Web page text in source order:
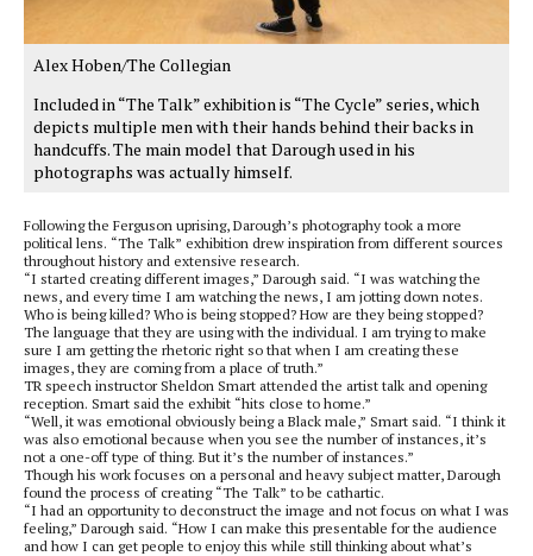
Alex Hoben/The Collegian
Included in “The Talk” exhibition is “The Cycle” series, which
depicts multiple men with their hands behind their backs in
handcuffs. The main model that Darough used in his
photographs was actually himself.
Following the Ferguson uprising, Darough’s photography took a more
political lens. “The Talk” exhibition drew inspiration from different sources
throughout history and extensive research.
“I started creating different images,” Darough said. “I was watching the
news, and every time I am watching the news, I am jotting down notes.
Who is being killed? Who is being stopped? How are they being stopped?
The language that they are using with the individual. I am trying to make
sure I am getting the rhetoric right so that when I am creating these
images, they are coming from a place of truth.”
TR speech instructor Sheldon Smart attended the artist talk and opening
reception. Smart said the exhibit “hits close to home.”
“Well, it was emotional obviously being a Black male,” Smart said. “I think it
was also emotional because when you see the number of instances, it’s
not a one-off type of thing. But it’s the number of instances.”
Though his work focuses on a personal and heavy subject matter, Darough
found the process of creating “The Talk” to be cathartic.
“I had an opportunity to deconstruct the image and not focus on what I was
feeling,” Darough said. “How I can make this presentable for the audience
and how I can get people to enjoy this while still thinking about what’s